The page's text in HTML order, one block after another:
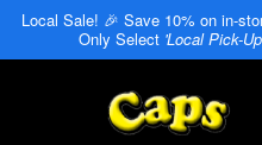
Local Sale! 🎉 Save 10% on in-
Only Select 'Local Pick-